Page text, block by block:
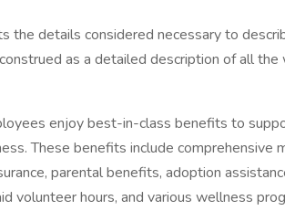
the details considered necessary to
as a detailed description of all
enjoy best-in-class benefits to
These benefits include comprehensive
parental benefits, adoption
volunteer hours, and various wellness